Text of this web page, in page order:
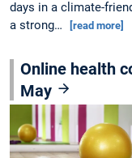
days in a climate-
a strong…
[read more]
Online health
May